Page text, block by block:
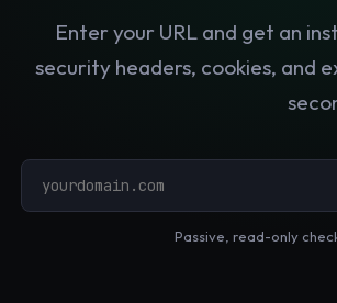
Enter your URL and get an
security headers, cookies, and
Passive, read-only